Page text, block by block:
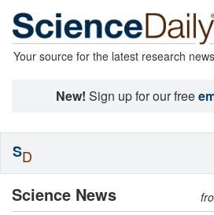
Your source for the latest research news
New! Sign up for our free
Science News
SD